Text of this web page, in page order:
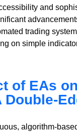
and
trading
on simple
of EAs
Double-
algorithm-